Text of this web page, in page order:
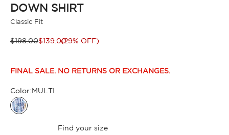
DOWN SHIRT
Classic Fit
Regular price
$198.00Sale price
$139.00(29% OFF)
FINAL SALE. NO RETURNS OR EXCHANGES.
Color:MULTI
MULTI
Find your size